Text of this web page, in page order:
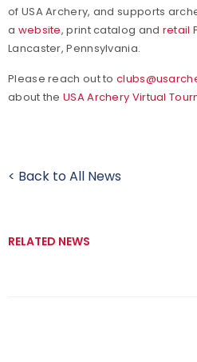
of USA Archery, and supports
a website, print catalog and retail
Lancaster, Pennsylvania.
Please reach out to
about the USA Archery Virtual
< Back to All News
RELATED NEWS